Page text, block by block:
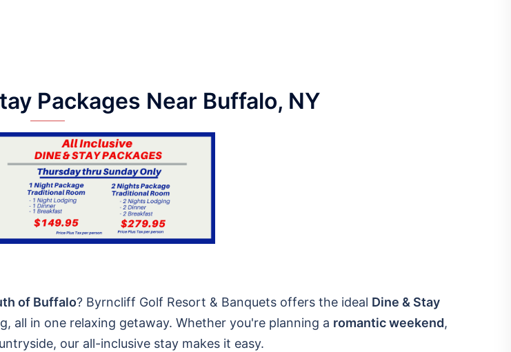
Packages Near Buffalo, NY
of Buffalo? Byrncliff Golf Resort & Banquets offers the ideal Dine & Stay
all in one relaxing getaway. Whether you're planning a romantic weekend,
our all-inclusive stay makes it easy.